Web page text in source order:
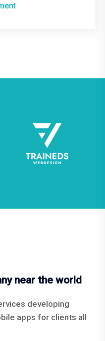
near the world
developing
apps for clients all